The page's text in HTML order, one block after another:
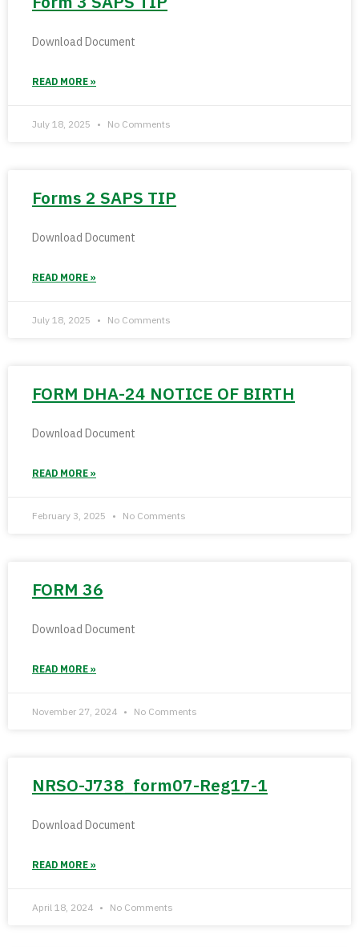
Download Document
READ MORE »
July 18, 2025 No Comments
Forms 2 SAPS TIP
Download Document
READ MORE »
July 18, 2025 No Comments
FORM DHA-24 NOTICE OF BIRTH
Download Document
READ MORE »
February 3, 2025 No Comments
FORM 36
Download Document
READ MORE »
November 27, 2024 No Comments
NRSO-J738_form07-Reg17-1
Download Document
READ MORE »
April 18, 2024 No Comments